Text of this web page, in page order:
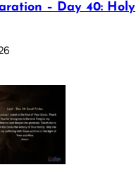
– Day 40: Holy